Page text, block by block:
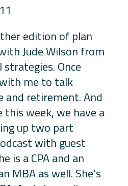
edition of plan
Jude Wilson from
Once
me to talk
and retirement. And
this week, we have a
up two part
with guest
is a CPA and an
MBA as well. She’s